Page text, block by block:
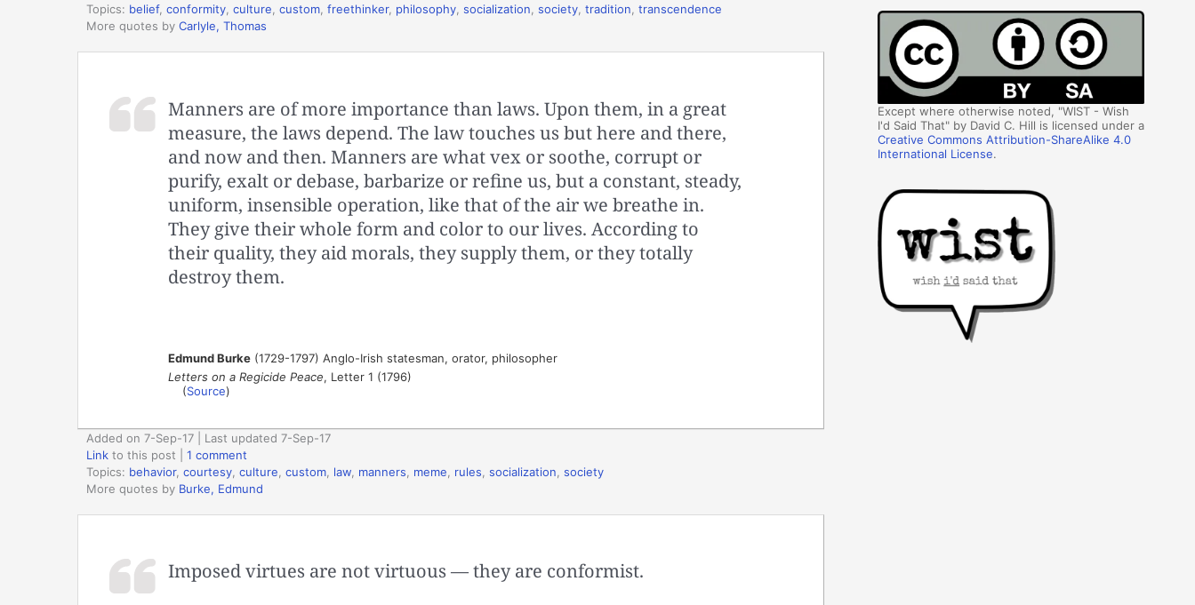
Topics: belief, conformity culture custom freethinker, philosophy socialization society tradition transcendence
More quotes by Carlyle, Thomas
Manners are of more importance than laws. Upon them, in a great
measure, the laws depend. The law touches us but here and there,
and now and then. Manners are what vex or soothe, corrupt or
purify, exalt or debase, barbarize or refine us, but a constant, steady,
uniform, insensible operation, like that of the air we breathe in.
They give their whole form and color to our lives. According to
their quality, they aid morals, they supply them, or they totally
destroy them.
Edmund Burke(1729-1797) Anglo-Irish statesman, orator, philosopher
Letters on a Regicide Peace, Letter 1 (1796)
(Source)
Added on 7-Sep-17 | Last updated 7-Sep-17
Link to this post
1 comment
Topics: behavior, courtesy culture custom law manners meme rules socialization society
More quotes by Burke, Edmund
Imposed virtues are not virtuous — they are conformist.
Except where otherwise noted, "WIST - Wish
I'd Said That" by David C. Hill is licensed under a
Creative Commons Attribution-ShareAlike 4.0
International License.